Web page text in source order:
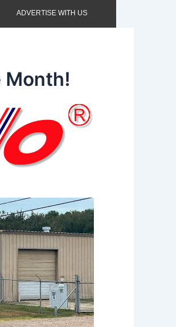
ADVERTISE WITH US
Month!